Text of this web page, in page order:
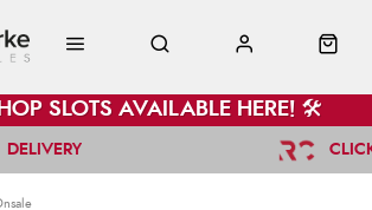
SLOTS AVAILABLE HERE! 🛠️
DELIVERY